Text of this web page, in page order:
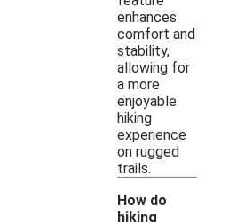
enhances
comfort and
stability,
allowing for
a more
enjoyable
hiking
experience
on rugged
trails.
How do
hiking